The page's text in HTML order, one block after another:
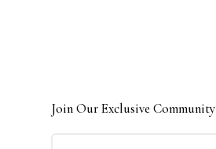
Join Our Exclusive Community